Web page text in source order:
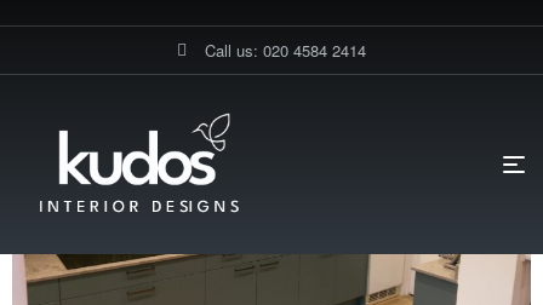
Call us: 020 4584 2414